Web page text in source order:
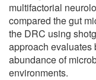
multifactorial
compared the gut
the DRC using
approach evaluates
abundance of
environments.